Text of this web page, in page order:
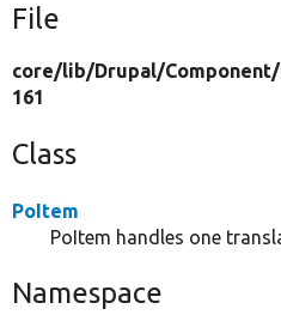
File
core/lib/Drupal/Component/
161
Class
PoItem
PoItem handles one
Namespace